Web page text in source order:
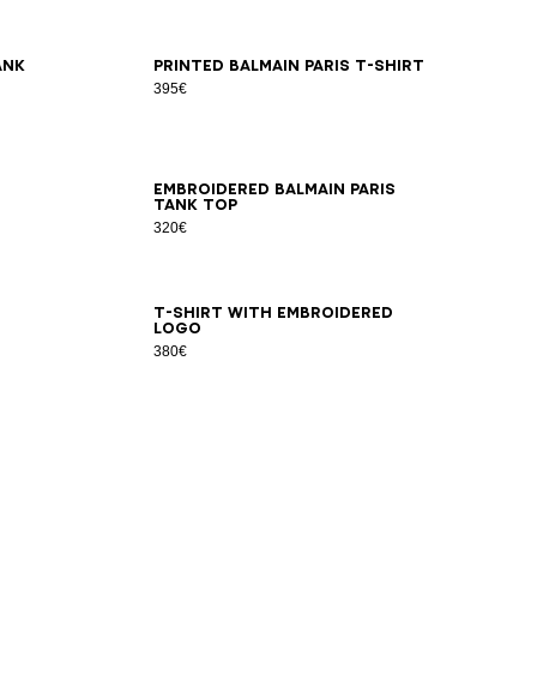
Printed Balmain Paris T-shirt
395€
2XSXSS MLXL2XL3XL
Embroidered Balmain Paris
tank top
320€
XSS MLXL2XL3XL
T-shirt with embroidered
logo
380€
XSS MLXL2XL3XL